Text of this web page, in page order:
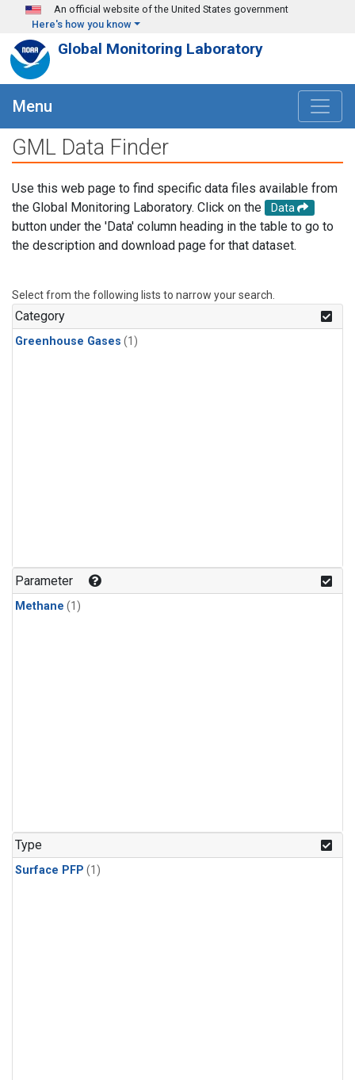
Skip to main content
An official website of the United States government
Here's how you know
Global Monitoring Laboratory
Menu
GML Data Finder
Use this web page to find specific data files available from
the Global Monitoring Laboratory. Click on the
Data
button under the 'Data' column heading in the table to go to
the description and download page for that dataset.
Select from the following lists to narrow your search.
Category
Greenhouse Gases (1)
Parameter
Methane (1)
Type
Surface PFP (1)